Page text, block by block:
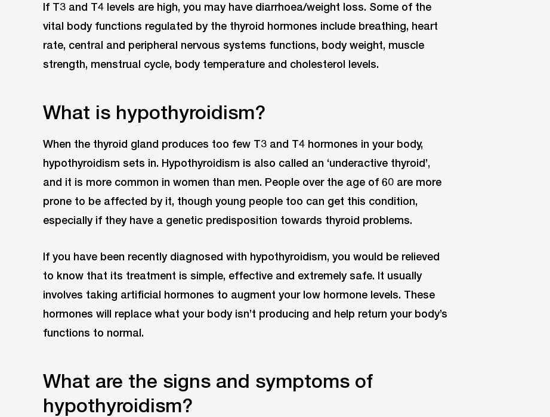
If T3 and T4 levels are high, you may have diarrhoea/weight loss. Some of the
vital body functions regulated by the thyroid hormones include breathing, heart
rate, central and peripheral nervous systems functions, body weight, muscle
strength, menstrual cycle, body temperature and cholesterol levels.
What is hypothyroidism?
When the thyroid gland produces too few T3 and T4 hormones in your body,
hypothyroidism sets in. Hypothyroidism is also called an ‘underactive thyroid’,
and it is more common in women than men. People over the age of 60 are more
prone to be affected by it, though young people too can get this condition,
especially if they have a genetic predisposition towards thyroid problems.
If you have been recently diagnosed with hypothyroidism, you would be relieved
to know that its treatment is simple, effective and extremely safe. It usually
involves taking artificial hormones to augment your low hormone levels. These
hormones will replace what your body isn’t producing and help return your body’s
functions to normal.
What are the signs and symptoms of
hypothyroidism?